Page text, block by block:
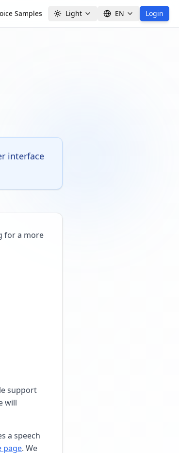
Samples Light EN Login
interface
for a more
support
will
a speech
page. We